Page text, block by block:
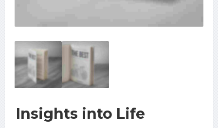
Insights into Life